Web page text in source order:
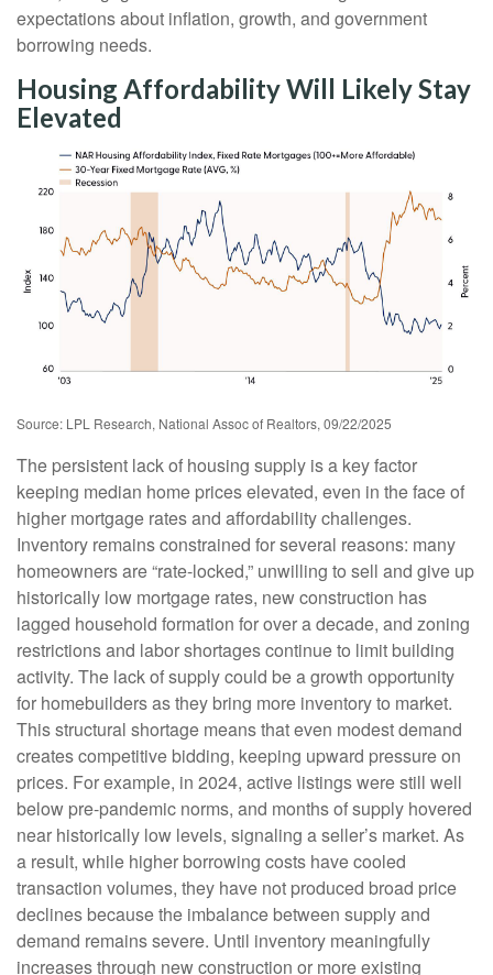
expectations about inflation, growth, and government
borrowing needs.
Housing Affordability Will Likely Stay
Elevated
Source: LPL Research, National Assoc of Realtors, 09/22/2025
The persistent lack of housing supply is a key factor
keeping median home prices elevated, even in the face of
higher mortgage rates and affordability challenges.
Inventory remains constrained for several reasons: many
homeowners are “rate-locked,” unwilling to sell and give up
historically low mortgage rates, new construction has
lagged household formation for over a decade, and zoning
restrictions and labor shortages continue to limit building
activity. The lack of supply could be a growth opportunity
for homebuilders as they bring more inventory to market.
This structural shortage means that even modest demand
creates competitive bidding, keeping upward pressure on
prices. For example, in 2024, active listings were still well
below pre-pandemic norms, and months of supply hovered
near historically low levels, signaling a seller’s market. As
a result, while higher borrowing costs have cooled
transaction volumes, they have not produced broad price
declines because the imbalance between supply and
demand remains severe. Until inventory meaningfully
increases through new construction or more existing